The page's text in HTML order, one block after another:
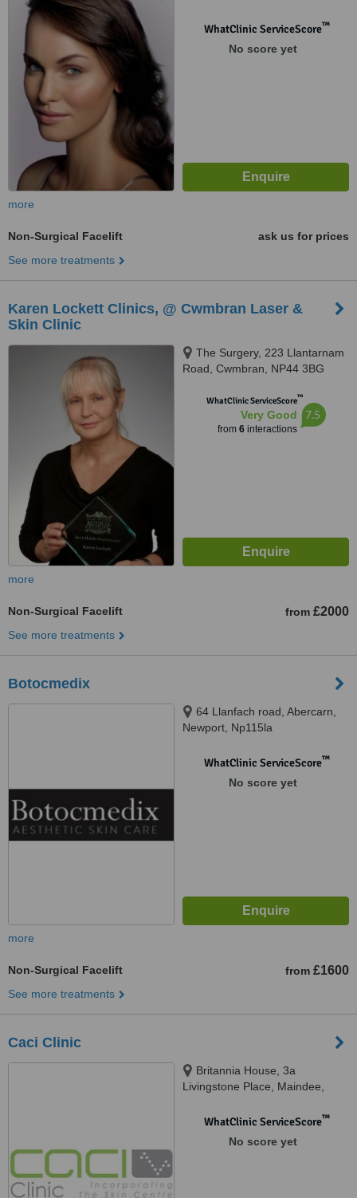
WhatClinic ServiceScore™
No score yet
more
Non-Surgical Facelift
ask us for prices
See more treatments
Karen Lockett Clinics, @ Cwmbran Laser &
Skin Clinic
The Surgery, 223 Llantarnam
Road, Cwmbran, NP44 3BG
WhatClinic ServiceScore™
Very Good
from 6interactions
7.5
more
Non-Surgical Facelift from £2000
See more treatments
Botocmedix
64 Llanfach road, Abercarn,
Newport, Np115la
WhatClinic ServiceScore™
No score yet
more
Non-Surgical Facelift from £1600
See more treatments
Caci Clinic
Britannia House, 3a
Livingstone Place, Maindee,
WhatClinic ServiceScore™
No score yet